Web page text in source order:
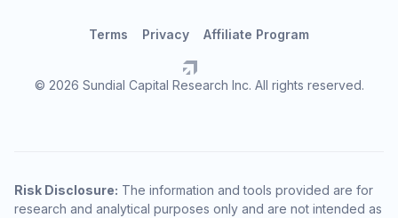
© 2026 Sundial Capital Research Inc. All rights reserved.
Terms Privacy Affiliate Program
Risk Disclosure: The information and tools provided are for
research and analytical purposes only and are not intended as